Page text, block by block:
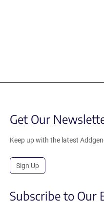
Get Our
Keep up with the latest
Sign Up
Subscribe to Our